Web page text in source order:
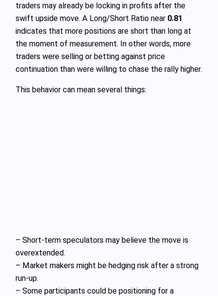
traders may already be locking in profits after the
swift upside move. A Long/Short Ratio near 0.81
indicates that more positions are short than long at
the moment of measurement. In other words, more
traders were selling or betting against price
continuation than were willing to chase the rally higher.
This behavior can mean several things:
– Short-term speculators may believe the move is
overextended.
– Market makers might be hedging risk after a strong
run-up.
– Some participants could be positioning for a